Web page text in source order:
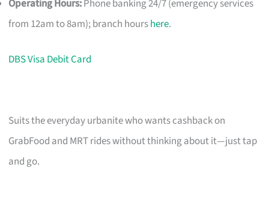
Operating Hours:Phone banking 24/7 (emergency services
from 12am to 8am); branch hourshere.
DBS Visa Debit Card
Suits the everyday urbanite who wants cashback on
GrabFood and MRT rides without thinking about it—just tap
and go.